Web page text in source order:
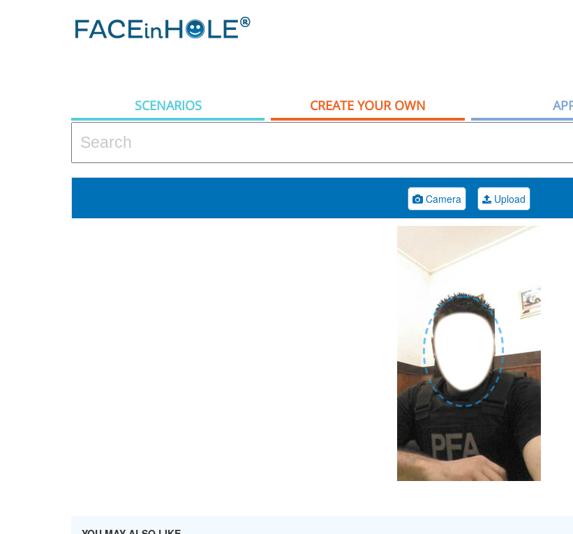
SCENARIOS CREATE YOUR OWN
Camera Upload